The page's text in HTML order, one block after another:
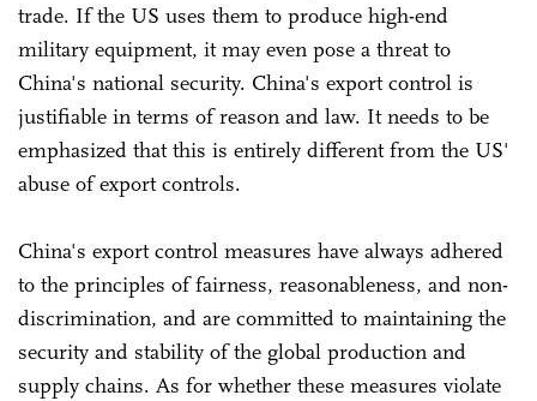
trade. If the US uses them to produce high-end
military equipment, it may even pose a threat to
China's national security. China's export control is
justifiable in terms of reason and law. It needs to be
emphasized that this is entirely different from the US'
abuse of export controls.
China's export control measures have always adhered
to the principles of fairness, reasonableness, and non-
discrimination, and are committed to maintaining the
security and stability of the global production and
supply chains. As for whether these measures violate